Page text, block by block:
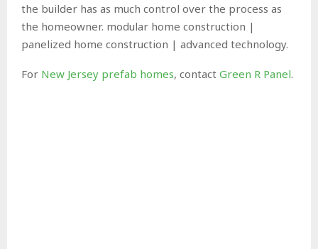
the builder has as much control over the process as
the homeowner. modular home construction |
panelized home construction | advanced technology.
For New Jersey prefab homes, contact Green R Panel.